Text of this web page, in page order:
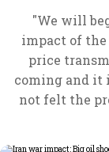
"We will
impact of
price
coming and it
not felt the